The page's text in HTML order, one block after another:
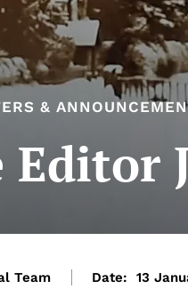
&
Team Date: 13